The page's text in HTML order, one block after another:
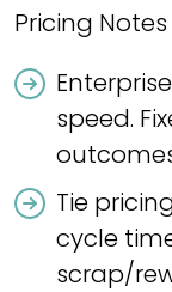
Pricing
speed.
Tie
cycle
scrap/